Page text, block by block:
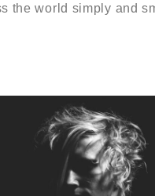
the world simply and